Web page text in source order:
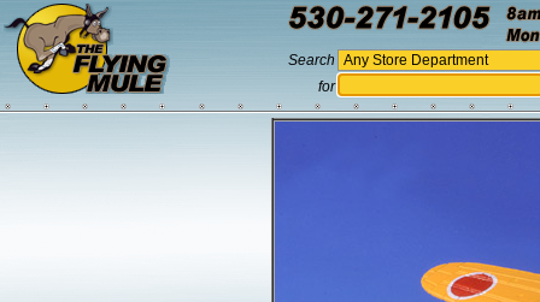
Search
for